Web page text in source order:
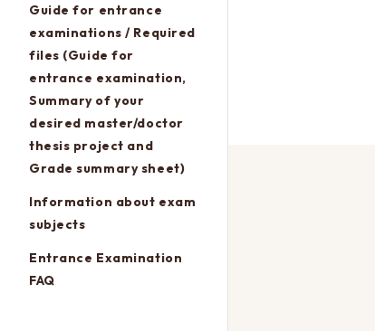
Guide for entrance
examinations / Required
files (Guide for
entrance examination,
Summary of your
desired master/doctor
thesis project and
Grade summary sheet)
Information about exam
subjects
Entrance Examination
FAQ